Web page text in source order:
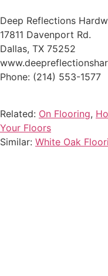
Deep Reflections
17811 Davenport Rd.
Dallas, TX 75252
Phone: (214) 553-1577
Related: On Flooring,
Your Floors
Similar: White Oak